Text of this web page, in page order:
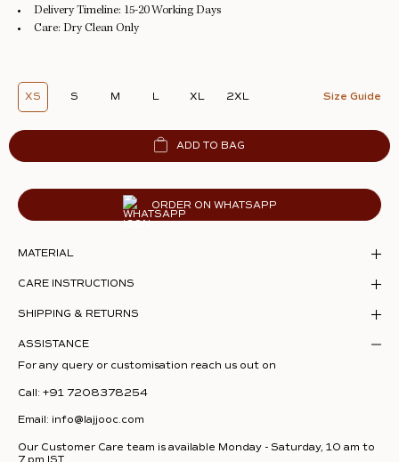
Delivery Timeline: 15-20 Working Days
Care: Dry Clean Only
XS S M L XL 2XL Size Guide
ADD TO BAG
ORDER ON WHATSAPP
MATERIAL
CARE INSTRUCTIONS
SHIPPING & RETURNS
ASSISTANCE
For any query or customisation reach us out on
Call: +91 7208378254
Email: info@lajjooc.com
Our Customer Care team is available Monday - Saturday, 10 am to
7 pm IST